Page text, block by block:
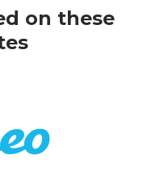
on these